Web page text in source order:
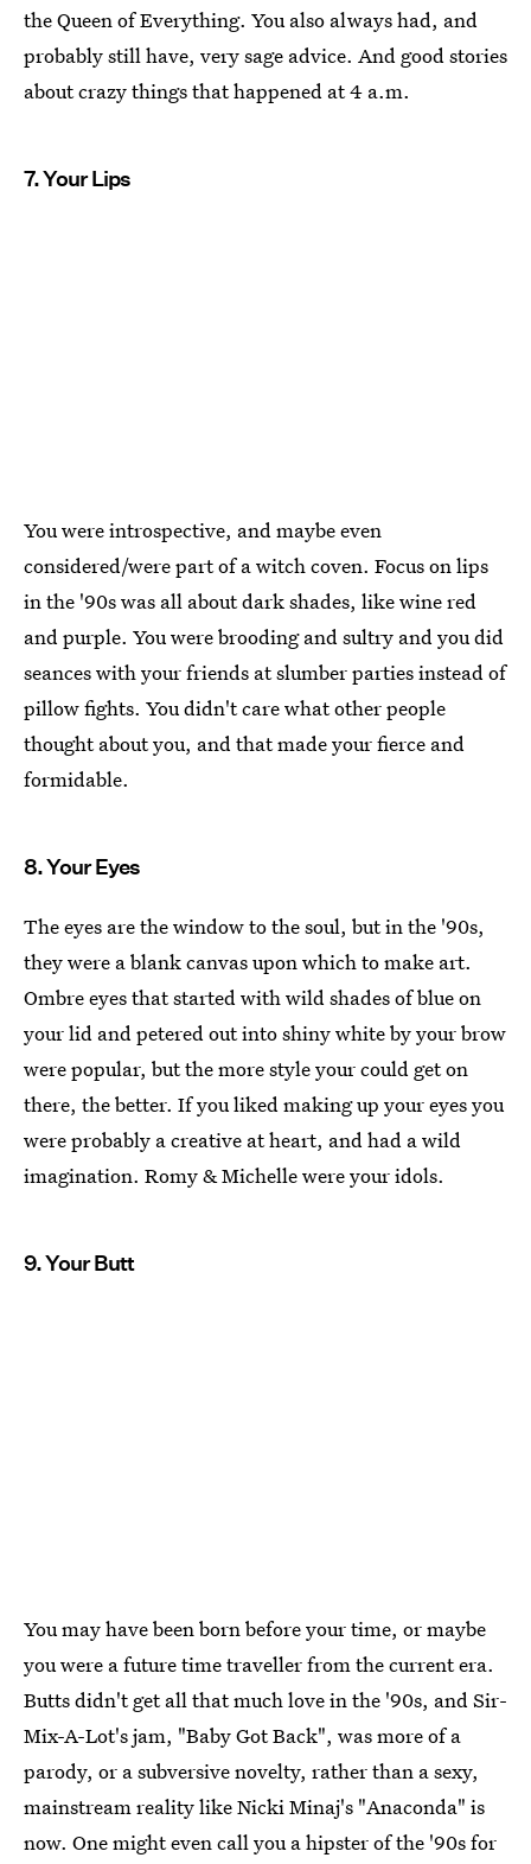
the Queen of Everything. You also always had, and
probably still have, very sage advice. And good stories
about crazy things that happened at 4 a.m.
7. Your Lips
You were introspective, and maybe even
considered/were part of a witch coven. Focus on lips
in the '90s was all about dark shades, like wine red
and purple. You were brooding and sultry and you did
seances with your friends at slumber parties instead of
pillow fights. You didn't care what other people
thought about you, and that made your fierce and
formidable.
8. Your Eyes
The eyes are the window to the soul, but in the '90s,
they were a blank canvas upon which to make art.
Ombre eyes that started with wild shades of blue on
your lid and petered out into shiny white by your brow
were popular, but the more style your could get on
there, the better. If you liked making up your eyes you
were probably a creative at heart, and had a wild
imagination. Romy & Michelle were your idols.
9. Your Butt
You may have been born before your time, or maybe
you were a future time traveller from the current era.
Butts didn't get all that much love in the '90s, and Sir-
Mix-A-Lot's jam, "Baby Got Back", was more of a
parody, or a subversive novelty, rather than a sexy,
mainstream reality like Nicki Minaj's "Anaconda" is
now. One might even call you a hipster of the '90s for